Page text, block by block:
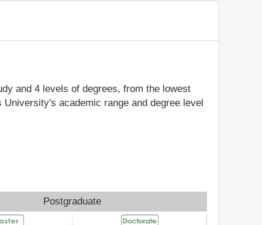
and 4 levels of degrees, from the lowest
academic range and degree level
Postgraduate